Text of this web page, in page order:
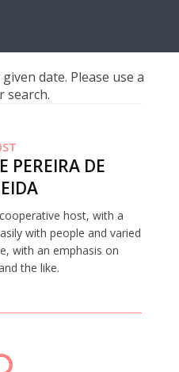
date. Please use a
search.
PEREIRA DE
host, with a
with people and varied
with an emphasis on
the like.